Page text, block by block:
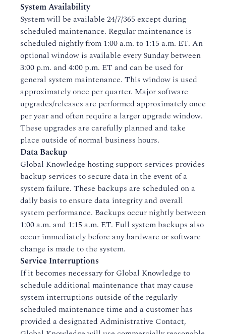
System Availability
System will be available 24/7/365 except during
scheduled maintenance. Regular maintenance is
scheduled nightly from 1:00 a.m. to 1:15 a.m. ET. An
optional window is available every Sunday between
3:00 p.m. and 4:00 p.m. ET and can be used for
general system maintenance. This window is used
approximately once per quarter. Major software
upgrades/releases are performed approximately once
per year and often require a larger upgrade window.
These upgrades are carefully planned and take
place outside of normal business hours.
Data Backup
Global Knowledge hosting support services provides
backup services to secure data in the event of a
system failure. These backups are scheduled on a
daily basis to ensure data integrity and overall
system performance. Backups occur nightly between
1:00 a.m. and 1:15 a.m. ET. Full system backups also
occur immediately before any hardware or software
change is made to the system.
Service Interruptions
If it becomes necessary for Global Knowledge to
schedule additional maintenance that may cause
system interruptions outside of the regularly
scheduled maintenance time and a customer has
provided a designated Administrative Contact,